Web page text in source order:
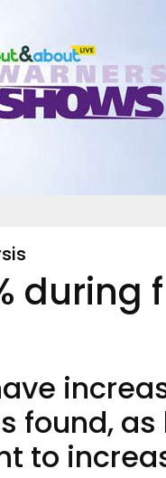
during
found, as
to